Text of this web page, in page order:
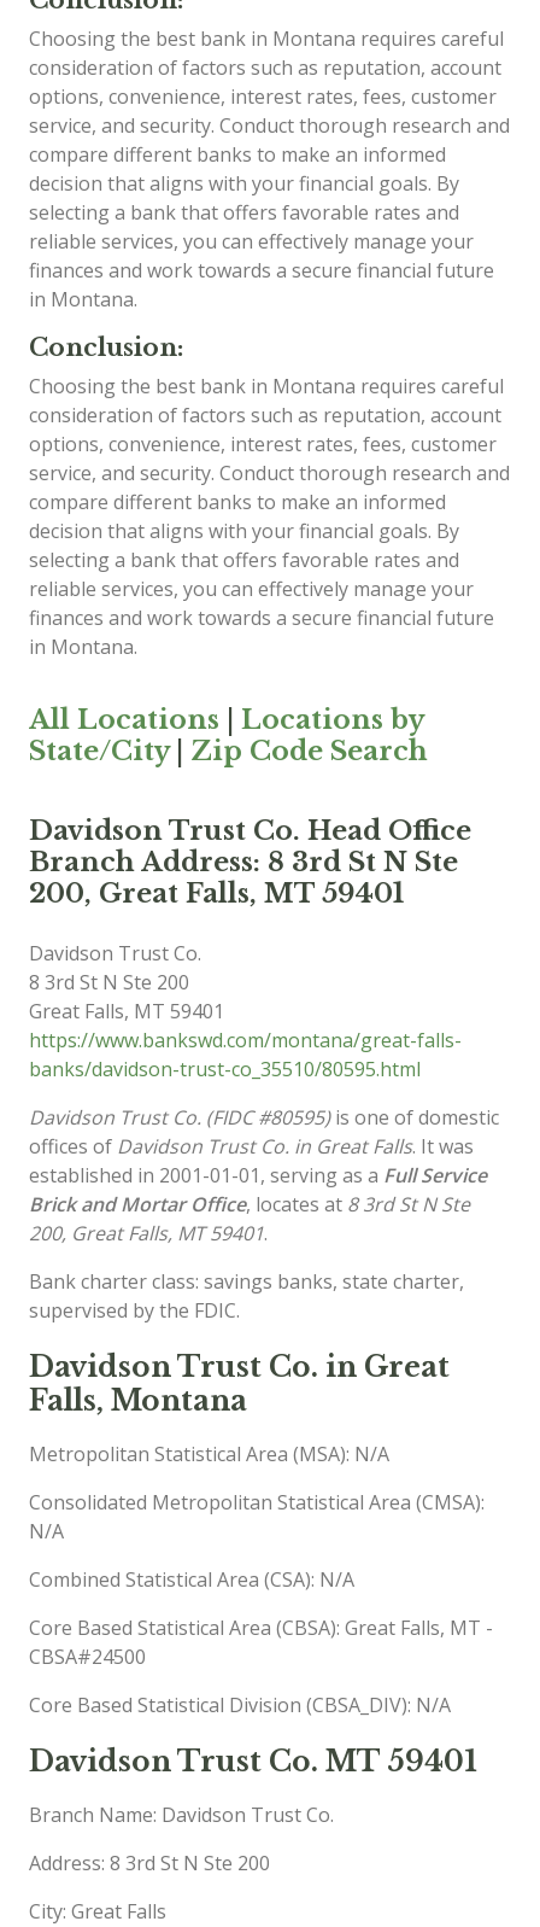
Choosing the best bank in Montana requires careful
consideration of factors such as reputation, account
options, convenience, interest rates, fees, customer
service, and security. Conduct thorough research and
compare different banks to make an informed
decision that aligns with your financial goals. By
selecting a bank that offers favorable rates and
reliable services, you can effectively manage your
finances and work towards a secure financial future
in Montana.
Conclusion:
Choosing the best bank in Montana requires careful
consideration of factors such as reputation, account
options, convenience, interest rates, fees, customer
service, and security. Conduct thorough research and
compare different banks to make an informed
decision that aligns with your financial goals. By
selecting a bank that offers favorable rates and
reliable services, you can effectively manage your
finances and work towards a secure financial future
in Montana.
All Locations
Locations by
State/City| Zip Code Search
Davidson Trust Co. Head Office
Branch Address: 8 3rd St N Ste
200, Great Falls, MT 59401
Davidson Trust Co.
8 3rd St N Ste 200
Great Falls, MT 59401
https://www.bankswd.com/montana/great-falls-
banks/davidson-trust-co_35510/80595.html
Davidson Trust Co. (FIDC #80595)is one of domestic
offices of Davidson Trust Co. in Great Falls. It was
established in 2001-01-01, serving as a Full Service
Brick and Mortar Office, locates at 8 3rd St N Ste
200, Great Falls, MT 59401.
Bank charter class: savings banks, state charter,
supervised by the FDIC.
Davidson Trust Co. in Great
Falls, Montana
Metropolitan Statistical Area (MSA): N/A
Consolidated Metropolitan Statistical Area (CMSA):
N/A
Combined Statistical Area (CSA): N/A
Core Based Statistical Area (CBSA): Great Falls, MT -
CBSA#24500
Core Based Statistical Division (CBSA_DIV): N/A
Davidson Trust Co. MT 59401
Branch Name: Davidson Trust Co.
Address: 8 3rd St N Ste 200
City: Great Falls